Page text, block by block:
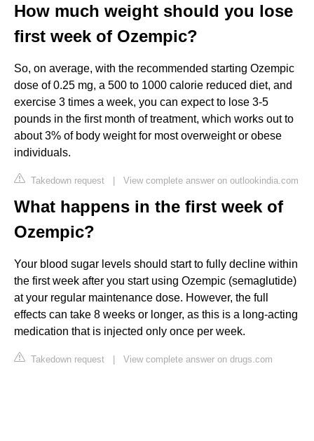
How much weight should you lose
first week of Ozempic?
So, on average, with the recommended starting Ozempic
dose of 0.25 mg, a 500 to 1000 calorie reduced diet, and
exercise 3 times a week, you can expect to lose 3-5
pounds in the first month of treatment, which works out to
about 3% of body weight for most overweight or obese
individuals.
Takedown request | View complete answer on outlookindia.com
What happens in the first week of
Ozempic?
Your blood sugar levels should start to fully decline within
the first week after you start using Ozempic (semaglutide)
at your regular maintenance dose. However, the full
effects can take 8 weeks or longer, as this is a long-acting
medication that is injected only once per week.
Takedown request | View complete answer on drugs.com